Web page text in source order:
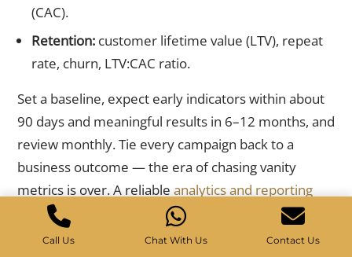
(CAC).
Retention:customer lifetime value (LTV), repeat
rate, churn, LTV:CAC ratio.
Set a baseline, expect early indicators within about
90 days and meaningful results in 6–12 months, and
review monthly. Tie every campaign back to a
business outcome — the era of chasing vanity
metrics is over. A reliable analytics and reporting
setup turns these KPIs into decisions.
Call Us Chat With Us Contact Us